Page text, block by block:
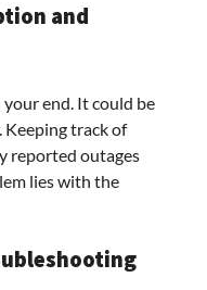
and
your end. It could be
track of
reported outages
lies with the